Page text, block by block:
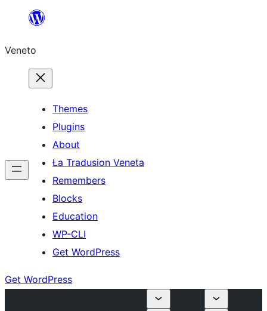
content
Veneto
Themes
Plugins
About
Ła Tradusion Veneta
Remembers
Blocks
Education
WP-CLI
Get WordPress
Get WordPress